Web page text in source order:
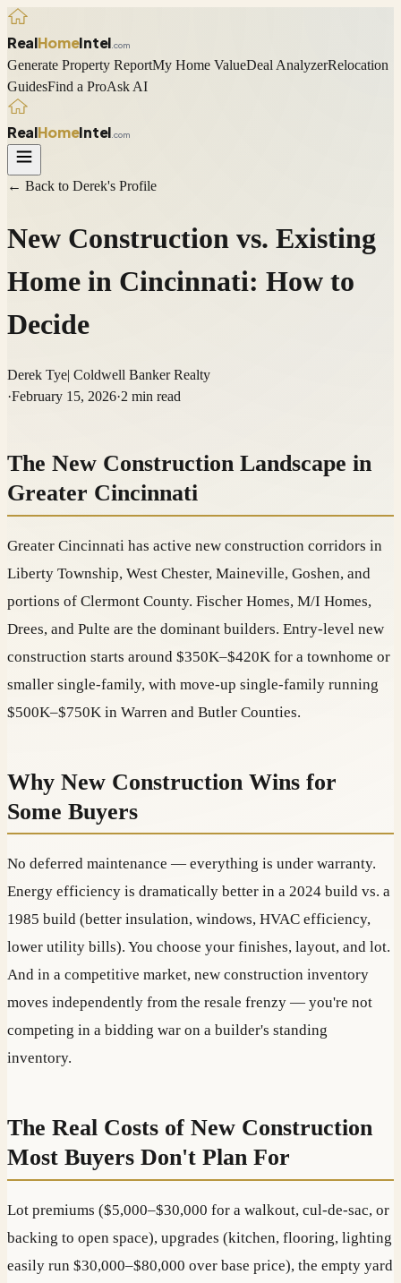
RealHomeIntel .com
Generate Property ReportMy Home ValueDeal AnalyzerRelocation
GuidesFind a ProAsk AI
RealHomeIntel .com
← Back to Derek's Profile
New Construction vs. Existing
Home in Cincinnati: How to
Decide
Derek Tye| Coldwell Banker Realty
·February 15, 2026·2 min read
The New Construction Landscape in
Greater Cincinnati
Greater Cincinnati has active new construction corridors in
Liberty Township, West Chester, Maineville, Goshen, and
portions of Clermont County. Fischer Homes, M/I Homes,
Drees, and Pulte are the dominant builders. Entry-level new
construction starts around $350K–$420K for a townhome or
smaller single-family, with move-up single-family running
$500K–$750K in Warren and Butler Counties.
Why New Construction Wins for
Some Buyers
No deferred maintenance — everything is under warranty.
Energy efficiency is dramatically better in a 2024 build vs. a
1985 build (better insulation, windows, HVAC efficiency,
lower utility bills). You choose your finishes, layout, and lot.
And in a competitive market, new construction inventory
moves independently from the resale frenzy — you're not
competing in a bidding war on a builder's standing
inventory.
The Real Costs of New Construction
Most Buyers Don't Plan For
Lot premiums ($5,000–$30,000 for a walkout, cul-de-sac, or
backing to open space), upgrades (kitchen, flooring, lighting
easily run $30,000–$80,000 over base price), the empty yard